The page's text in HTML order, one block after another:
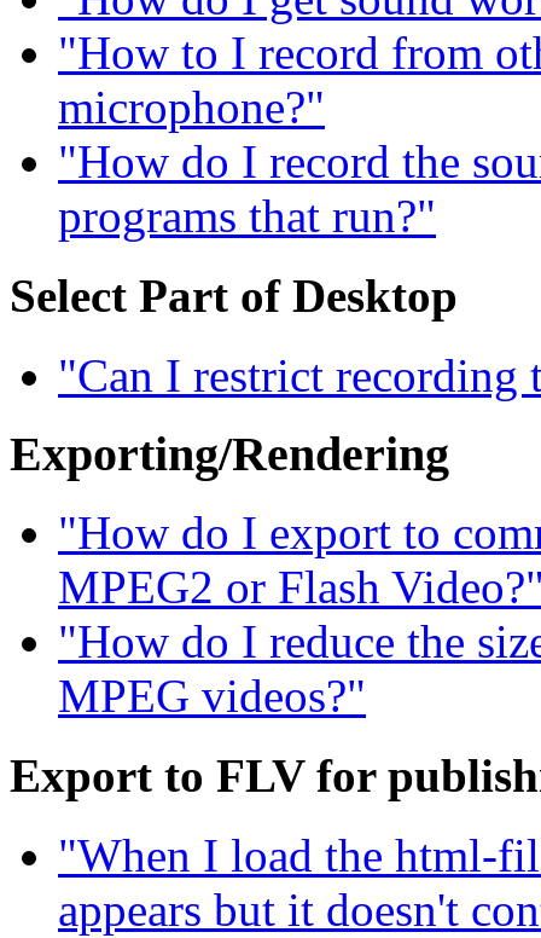
"How to I record from
microphone?"
"How do I record the
programs that run?"
Select Part of Desktop
"Can I restrict recording
Exporting/Rendering
"How do I export to
MPEG2 or Flash
"How do I reduce the
MPEG videos?"
Export to FLV for
"When I load the html-
appears but it doesn't